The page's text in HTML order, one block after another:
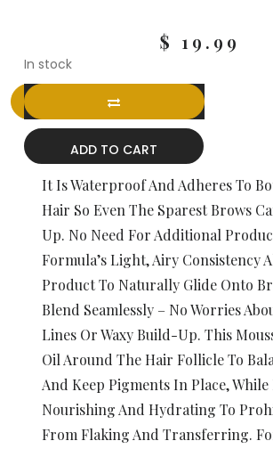
$ 19.99
In stock
ADD TO CART
It Is Waterproof And Adheres To
Hair So Even The Sparest Brows
Up. No Need For Additional
Formula’s Light, Airy Consistency
Product To Naturally Glide Onto
Blend Seamlessly – No Worries
Lines Or Waxy Build-Up. This
Oil Around The Hair Follicle To
And Keep Pigments In Place,
Nourishing And Hydrating To
From Flaking And Transferring.